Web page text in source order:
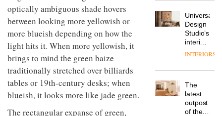
optically ambiguous shade hovers
between looking more yellowish or
more blueish depending on how the
light hits it. When more yellowish, it
brings to mind the green baize
traditionally stretched over billiards
tables or 19th-century desks; when
blueish, it looks more like jade green.
The rectangular expanse of green,
courtesy
of
creative
studio
Trifle*
NII
studio
Blond
has
completed
a major
of its
to
create
a
pared-
DESIGN
Donna
colour
design
manager
Johnstone’s
DESIGN
its old-
world
charm
Universal
Design
Studio’s
interiors
for
Land’s
Folgate
complex
prove
the
INTERIORS
The
latest
outpost
of the